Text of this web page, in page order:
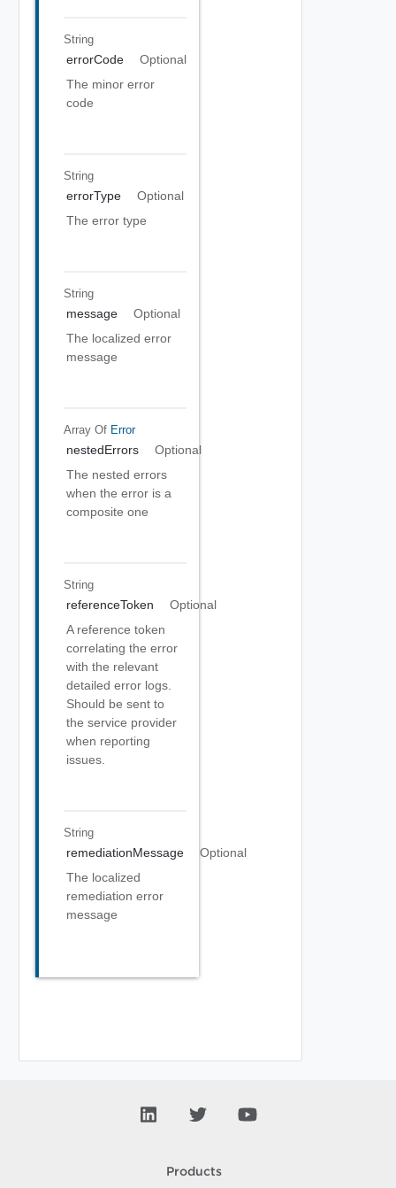
String
errorCode
Optional
The minor error
code
String
errorType
Optional
The error type
String
message
Optional
The localized error
message
Array Of Error
nestedErrors
Optional
The nested errors
when the error is a
composite one
String
referenceToken
Optional
A reference token
correlating the error
with the relevant
detailed error logs.
Should be sent to
the service provider
when reporting
issues.
String
remediationMessage
Optional
The localized
remediation error
message
Products